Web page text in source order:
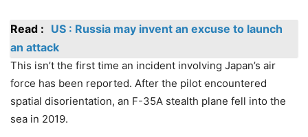
Read : US : Russia may invent an excuse to launch
an attack
This isn’t the first time an incident involving Japan’s air
force has been reported. After the pilot encountered
spatial disorientation, an F-35A stealth plane fell into the
sea in 2019.